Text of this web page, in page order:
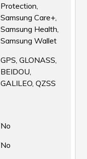
Protection,
Samsung Care+,
Samsung Health,
Samsung Wallet
GPS, GLONASS,
BEIDOU,
GALILEO, QZSS
No
No